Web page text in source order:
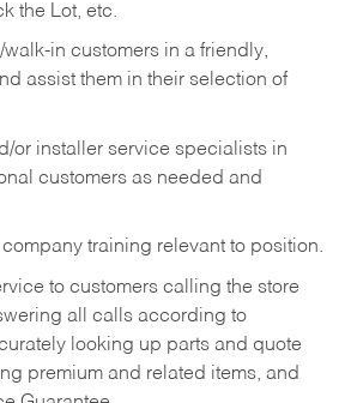
the Lot, etc.
in customers in a friendly,
assist them in their selection of
or installer service specialists in
customers as needed and
training relevant to position.
to customers calling the store
all calls according to
looking up parts and quote
premium and related items, and